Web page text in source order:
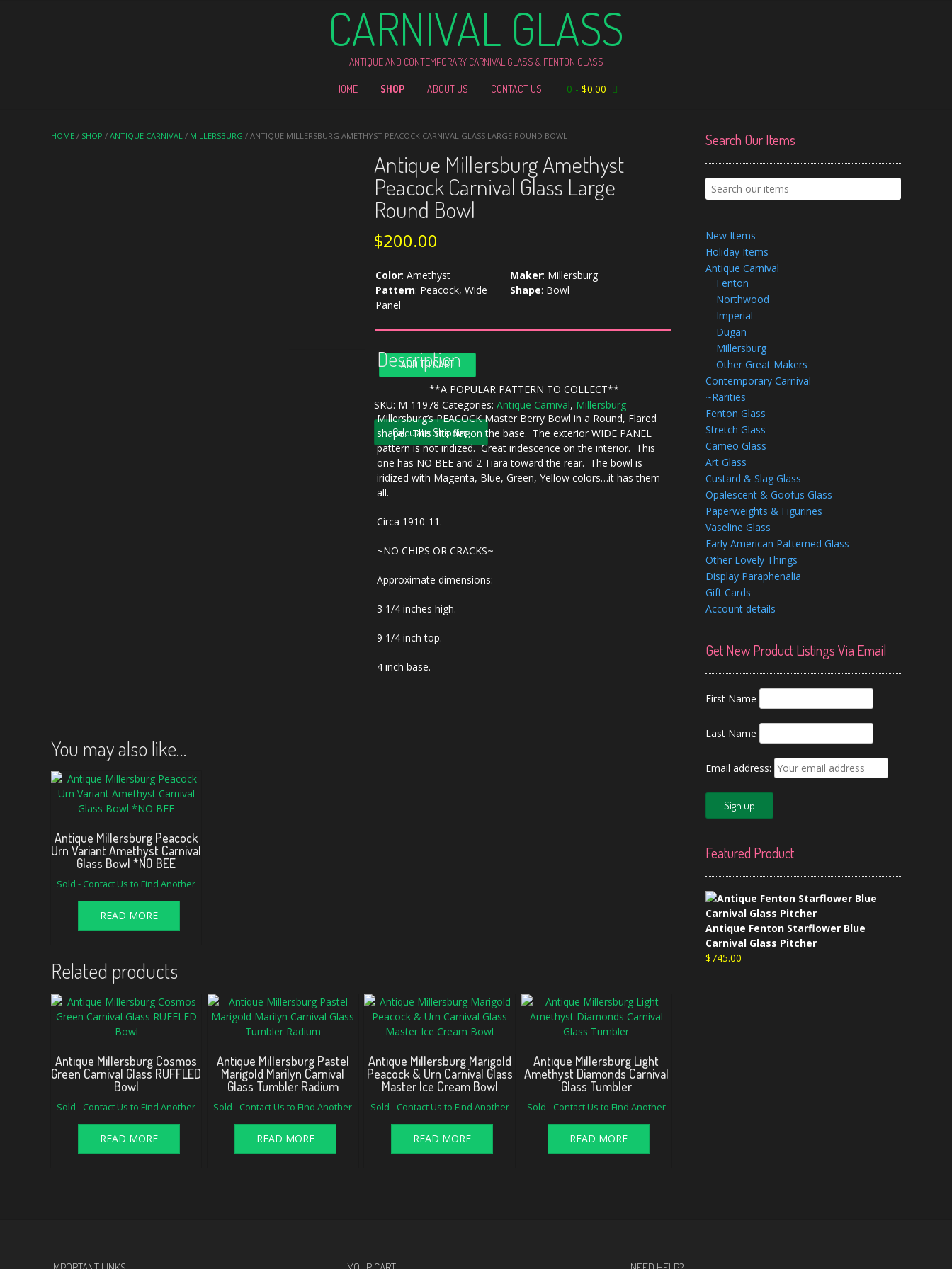
CARNIVAL GLASS
ANTIQUE AND CONTEMPORARY CARNIVAL GLASS & FENTON GLASS
HOME SHOP ABOUT US CONTACT US 0 - $0.00
HOME / SHOP / ANTIQUE CARNIVAL / MILLERSBURG / ANTIQUE MILLERSBURG AMETHYST PEACOCK CARNIVAL GLASS LARGE ROUND BOWL
Antique Millersburg Amethyst
Peacock Carnival Glass Large
Round Bowl
$200.00
Color: Amethyst Maker: Millersburg
Pattern: Peacock, Wide
Panel
Shape: Bowl
Antique
Millersburg
Peacock
Carnival
Glass
Large
Round
Bowl
quantity
ADD TO CART
SKU: M-11978 Categories: Antique Carnival, Millersburg
Calculate Shipping
Description
**A POPULAR PATTERN TO COLLECT**
Millersburg’s PEACOCK Master Berry Bowl in a Round, Flared
shape. This sits flat on the base. The exterior WIDE PANEL
pattern is not iridized. Great iridescence on the interior. This
one has NO BEE and 2 Tiara toward the rear. The bowl is
iridized with Magenta, Blue, Green, Yellow colors…it has them
all.
Circa 1910-11.
~NO CHIPS OR CRACKS~
Approximate dimensions:
3 1/4 inches high.
9 1/4 inch top.
4 inch base.
You may also like…
Antique Millersburg Peacock
Urn Variant Amethyst Carnival
Glass Bowl *NO BEE
Sold - Contact Us to Find Another
READ MORE
Related products
Antique Millersburg Cosmos
Green Carnival Glass RUFFLED
Bowl
Sold - Contact Us to Find Another
READ MORE
Antique Millersburg Pastel
Marigold Marilyn Carnival
Glass Tumbler Radium
Sold - Contact Us to Find Another
READ MORE
Antique Millersburg Marigold
Peacock & Urn Carnival Glass
Master Ice Cream Bowl
Sold - Contact Us to Find Another
READ MORE
Antique Millersburg Light
Amethyst Diamonds Carnival
Glass Tumbler
Sold - Contact Us to Find Another
READ MORE
Search Our Items
New Items
Holiday Items
Antique Carnival
Fenton
Northwood
Imperial
Dugan
Millersburg
Other Great Makers
Contemporary Carnival
~Rarities
Fenton Glass
Stretch Glass
Cameo Glass
Art Glass
Custard & Slag Glass
Opalescent & Goofus Glass
Paperweights & Figurines
Vaseline Glass
Early American Patterned Glass
Other Lovely Things
Display Paraphenalia
Gift Cards
Account details
Get New Product Listings Via Email
First Name
Last Name
Email address:
Featured Product
Antique Fenton Starflower Blue
Carnival Glass Pitcher
$745.00